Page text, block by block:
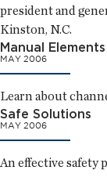
president and
Kinston, N.C.
Manual Elements
MAY 2006
Learn about
Safe Solutions
MAY 2006
An effective safety